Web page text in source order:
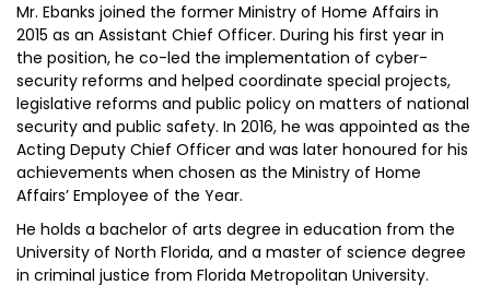
Mr. Ebanks joined the former Ministry of Home Affairs in
2015 as an Assistant Chief Officer. During his first year in
the position, he co-led the implementation of cyber-
security reforms and helped coordinate special projects,
legislative reforms and public policy on matters of national
security and public safety. In 2016, he was appointed as the
Acting Deputy Chief Officer and was later honoured for his
achievements when chosen as the Ministry of Home
Affairs’ Employee of the Year.
He holds a bachelor of arts degree in education from the
University of North Florida, and a master of science degree
in criminal justice from Florida Metropolitan University.